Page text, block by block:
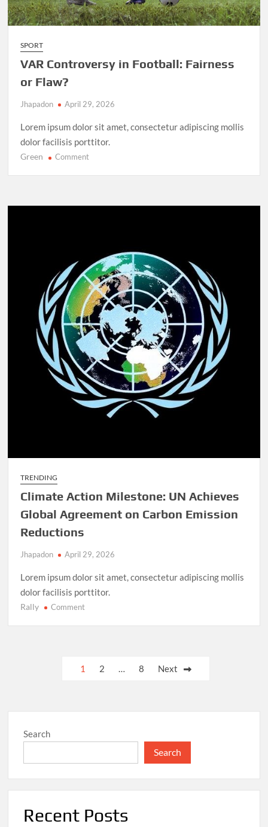
SPORT
VAR Controversy in Football: Fairness
or Flaw?
Jhapadon April 29, 2026
Lorem ipsum dolor sit amet, consectetur adipiscing mollis
dolor facilisis porttitor.
Green Commenton
Football:
TRENDING
Climate Action Milestone: UN Achieves
Global Agreement on Carbon Emission
Reductions
Jhapadon April 29, 2026
Lorem ipsum dolor sit amet, consectetur adipiscing mollis
dolor facilisis porttitor.
Rally Commenton
Achieves
on
1 2 8 Next
Search
Search
Recent Posts